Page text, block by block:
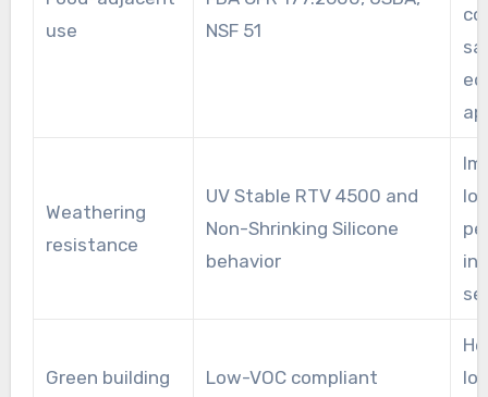
use
NSF 51
Weathering
resistance
UV Stable RTV 4500 and
Non-Shrinking Silicone
behavior
in
Green building
Low-VOC compliant